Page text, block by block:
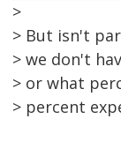
>
> But isn't
> we don't
> or what
> percent